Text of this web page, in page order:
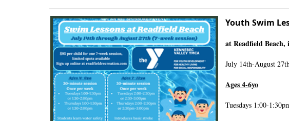
Youth Swim
at Readfield
July 14th-August
Ages 4-6yo
Tuesdays 1:00-